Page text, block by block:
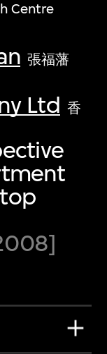
Centre
張福藩
Ltd 香
foremost